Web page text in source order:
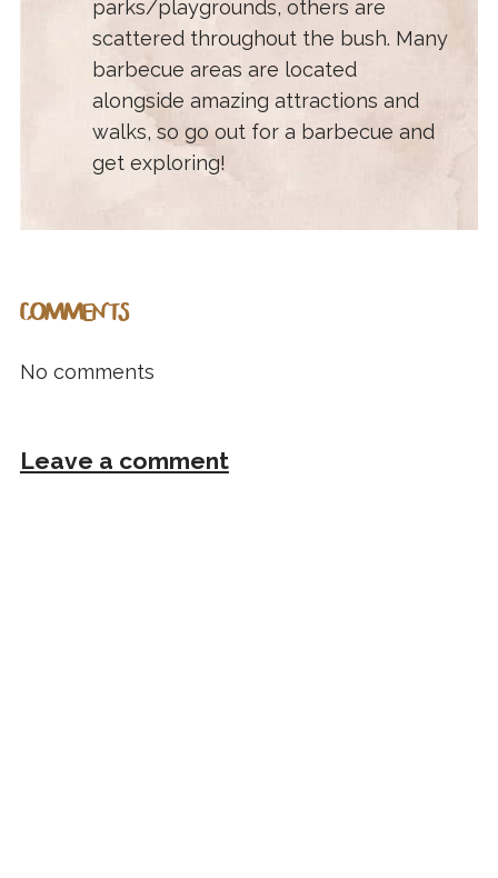
parks/playgrounds, others are
scattered throughout the bush. Many
barbecue areas are located
alongside amazing attractions and
walks, so go out for a barbecue and
get exploring!
COMMENTS
No comments
Leave a comment